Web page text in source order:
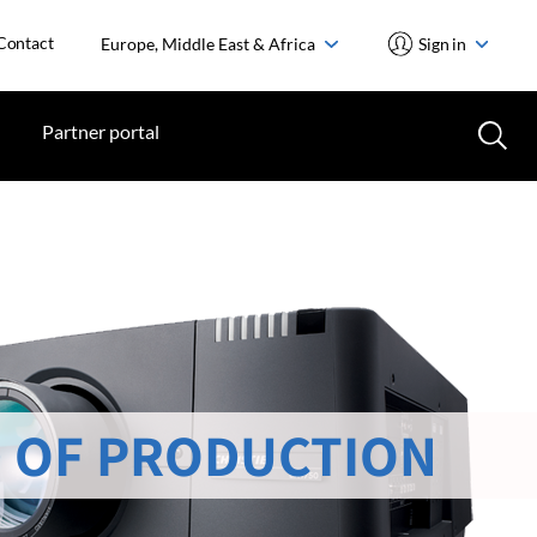
Europe, Middle East & Africa Sign in
Partner portal
PRODUCTION